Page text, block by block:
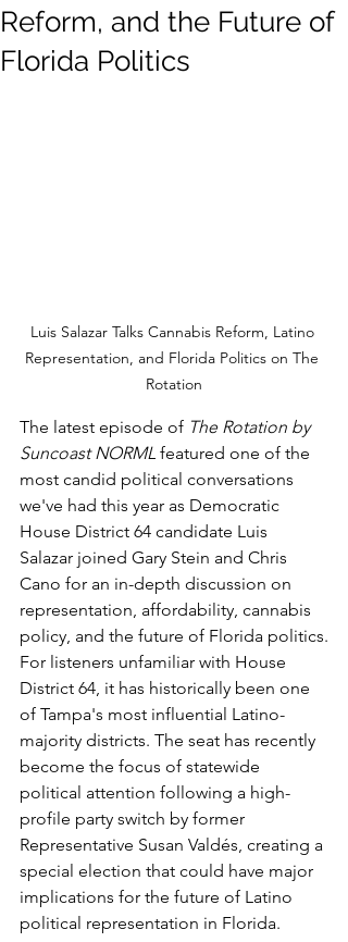
Reform, and the Future of
Florida Politics
Luis Salazar Talks Cannabis Reform, Latino
Representation, and Florida Politics on The
Rotation
The latest episode of The Rotation by
Suncoast NORML featured one of the
most candid political conversations
we've had this year as Democratic
House District 64 candidate Luis
Salazar joined Gary Stein and Chris
Cano for an in-depth discussion on
representation, affordability, cannabis
policy, and the future of Florida politics.
For listeners unfamiliar with House
District 64, it has historically been one
of Tampa's most influential Latino-
majority districts. The seat has recently
become the focus of statewide
political attention following a high-
profile party switch by former
Representative Susan Valdés, creating a
special election that could have major
implications for the future of Latino
political representation in Florida.